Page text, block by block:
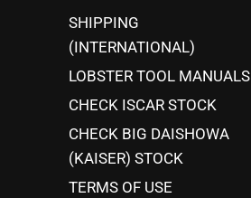
SHIPPING
(INTERNATIONAL)
LOBSTER TOOL MANUALS
CHECK ISCAR STOCK
CHECK BIG DAISHOWA
(KAISER) STOCK
TERMS OF USE